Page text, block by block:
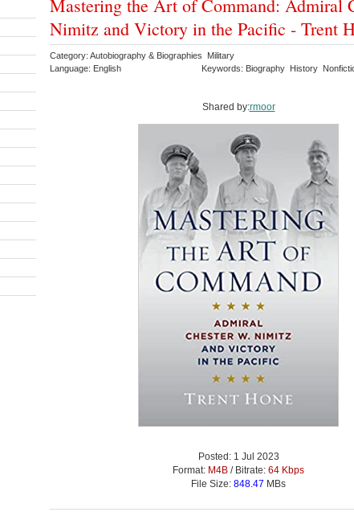
Mastering the Art of Command: Admiral
Nimitz and Victory in the Pacific - Trent
Category: Autobiography & Biographies Military
Language: English
Keywords: Biography History
Shared by:rmoor
Posted: 1 Jul 2023
Format: M4B / Bitrate: 64 Kbps
File Size: 848.47 MBs